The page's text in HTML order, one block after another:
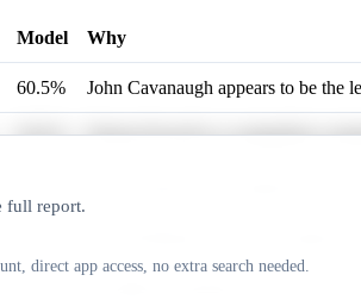
Model Why
60.5% John Cavanaugh appears to be the
38.2% Denise Powell is a competitive
full report.
direct app access, no extra search needed.